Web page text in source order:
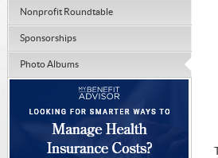
Nonprofit Roundtable
Sponsorships
Photo Albums